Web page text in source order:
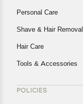
Personal Care
Shave & Hair Removal
Hair Care
Tools & Accessories
POLICIES